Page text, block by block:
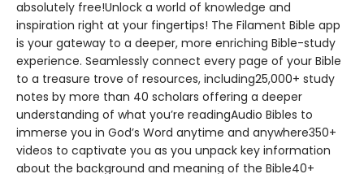
absolutely free!Unlock a world of knowledge and
inspiration right at your fingertips! The Filament Bible app
is your gateway to a deeper, more enriching Bible-study
experience. Seamlessly connect every page of your Bible
to a treasure trove of resources, including25,000+ study
notes by more than 40 scholars offering a deeper
understanding of what you’re readingAudio Bibles to
immerse you in God’s Word anytime and anywhere350+
videos to captivate you as you unpack key information
about the background and meaning of the Bible40+